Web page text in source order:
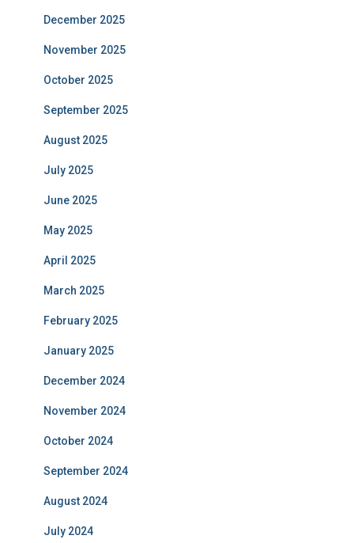
December 2025
November 2025
October 2025
September 2025
August 2025
July 2025
June 2025
May 2025
April 2025
March 2025
February 2025
January 2025
December 2024
November 2024
October 2024
September 2024
August 2024
July 2024